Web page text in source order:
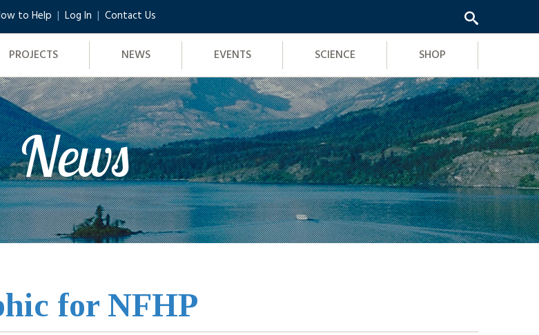
PROJECTS NEWS EVENTS SCIENCE SHOP
to Help Log In Contact Us
News
for NFHP